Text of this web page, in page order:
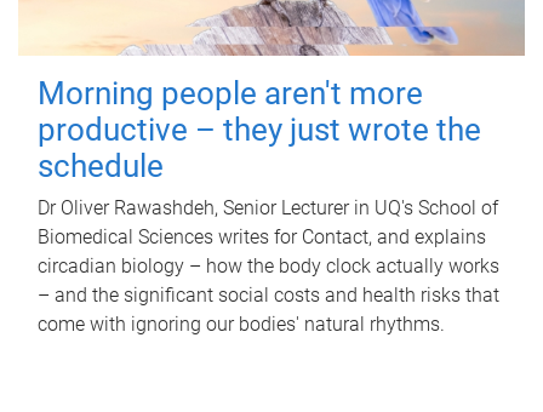
Morning people aren't more
productive – they just wrote the
schedule
Dr Oliver Rawashdeh, Senior Lecturer in UQ's School of
Biomedical Sciences writes for Contact, and explains
circadian biology – how the body clock actually works
– and the significant social costs and health risks that
come with ignoring our bodies' natural rhythms.